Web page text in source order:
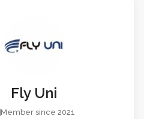
Fly Uni
Member since 2021